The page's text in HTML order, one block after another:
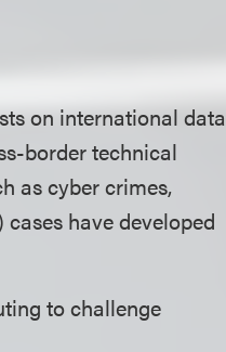
on international data
border technical
as cyber crimes,
have developed
to challenge